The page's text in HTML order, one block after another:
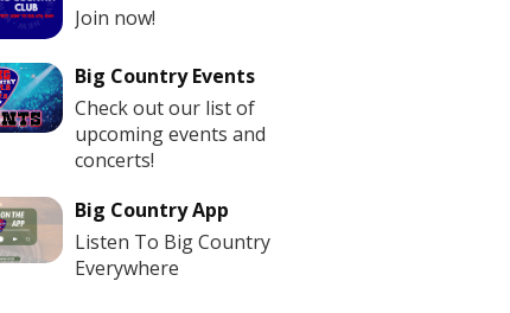
Join now!
Big Country Events
Check out our list of
upcoming events and
concerts!
Big Country App
Listen To Big Country
Everywhere